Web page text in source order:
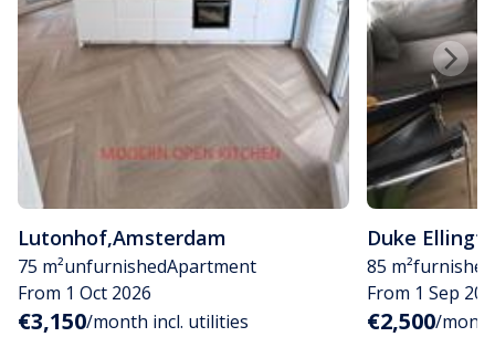
Lutonhof,Amsterdam
75 m²unfurnishedApartment
From 1 Oct 2026
€3,150/month incl. utilities
Duke
85 m²furnished
From 1 Sep
€2,500/